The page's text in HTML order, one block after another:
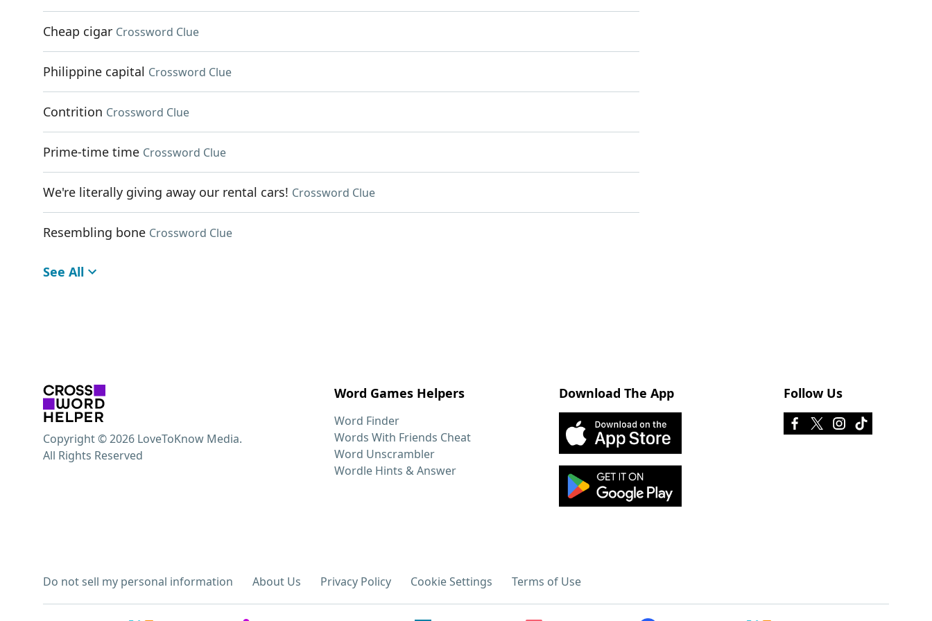
Cheap cigar Crossword Clue
Philippine capital Crossword Clue
Contrition Crossword Clue
Prime-time time Crossword Clue
We're literally giving away our rental cars! Crossword Clue
Resembling bone Crossword Clue
See All
Word Games Helpers
Word Finder
Words With Friends Cheat
Word Unscrambler
Wordle Hints & Answer
Download The App Follow Us
Do not sell my personal information About Us Privacy Policy Cookie Settings Terms of Use
Copyright © 2026 LoveToKnow Media.
All Rights Reserved